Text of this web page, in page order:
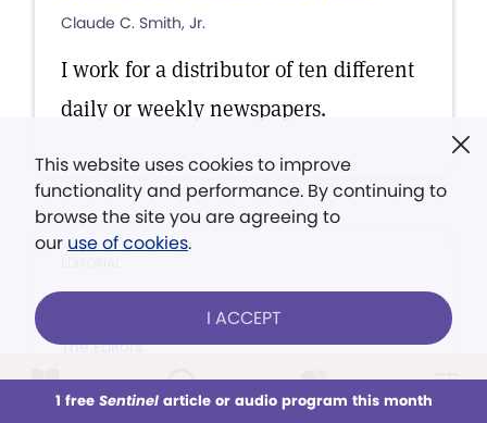
This week All Audio Issues Sections
Claude C. Smith, Jr.
I work for a distributor of ten different
daily or weekly newspapers.
How's life treating you?
The Editors
You're not happy because you're
This website uses cookies to improve
functionality and performance. By continuing to
browse the site you are agreeing to
our use of cookies.
I ACCEPT
1 free Sentinelarticle or audio program this month